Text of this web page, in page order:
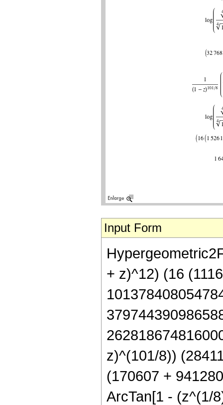
Input Form
+ z)^12) (16
z)^(101/8))
(170607 +
ArcTan[1 - (z^(1/